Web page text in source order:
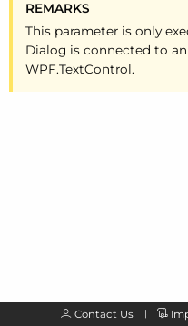
REMARKS
This parameter is only
Dialog is connected to
WPF.TextControl.
Contact Us